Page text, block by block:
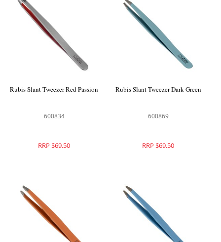
Rubis Slant Tweezer Red Passion
600834
RRP $69.50
Rubis Slant Tweezer Dark Green
600869
RRP $69.50